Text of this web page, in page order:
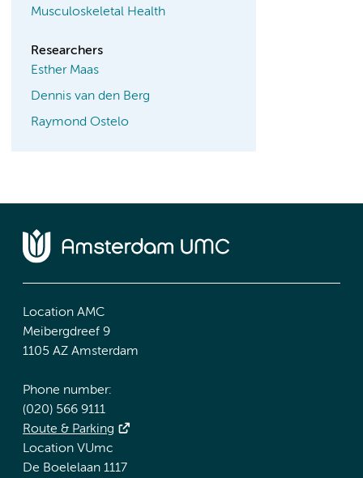
Musculoskeletal Health
Researchers
Esther Maas
Dennis van den Berg
Raymond Ostelo
Location AMC
Meibergdreef 9
1105 AZ Amsterdam
Phone number:
(020) 566 9111
Route & Parking
Location VUmc
De Boelelaan 1117